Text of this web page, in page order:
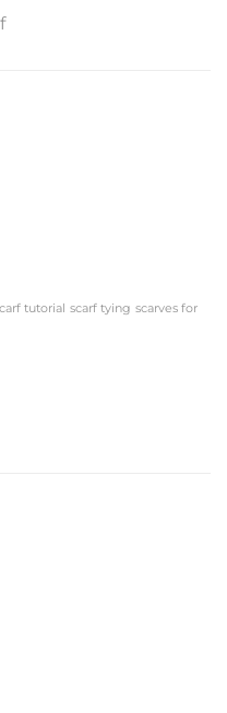
tutorial scarf tying scarves for